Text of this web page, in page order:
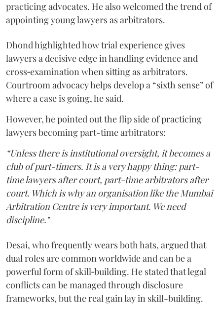
practicing advocates. He also welcomed the trend of
appointing young lawyers as arbitrators.
Dhond highlighted how trial experience gives
lawyers a decisive edge in handling evidence and
cross‑examination when sitting as arbitrators.
Courtroom advocacy helps develop a “sixth sense” of
where a case is going, he said.
However, he pointed out the flip side of practicing
lawyers becoming part-time arbitrators:
“Unless there is institutional oversight, it becomes a
club of part-timers. It is a very happy thing: part-
time lawyers after court, part-time arbitrators after
court. Which is why an organisation like the Mumbai
Arbitration Centre is very important. We need
discipline."
Desai, who frequently wears both hats, argued that
dual roles are common worldwide and can be a
powerful form of skill‑building. He stated that legal
conflicts can be managed through disclosure
frameworks, but the real gain lay in skill-building.